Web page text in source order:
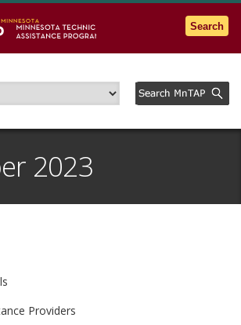
Go to the U of M home page
Search
2023
Providers